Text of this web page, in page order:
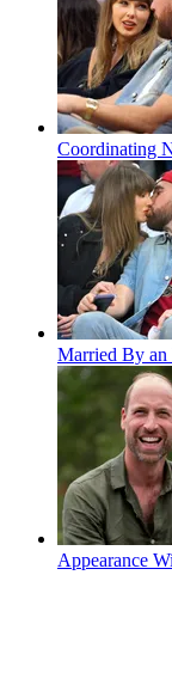
Coordinating
Married By an
Appearance